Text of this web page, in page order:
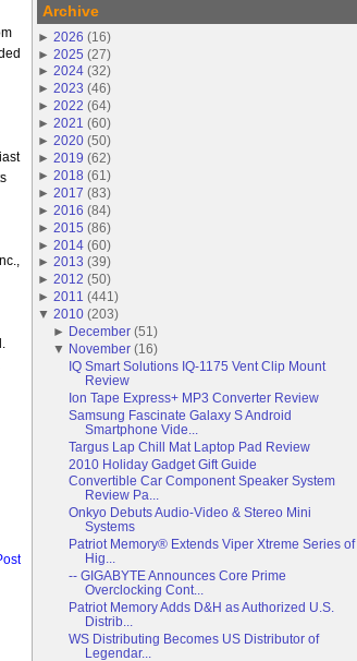
Archive
► 2026 (16)
► 2025 (27)
► 2024 (32)
► 2023 (46)
► 2022 (64)
► 2021 (60)
► 2020 (50)
► 2019 (62)
► 2018 (61 )
► 2017 (83)
► 2016 (84)
► 2015 (86)
► 2014 (60)
► 2013 (39)
► 2012 (50)
► 2011 (441 )
▼ 2010 (203)
►
December (51)
▼ November (16)
IQ Smart Solutions IQ-1175 Vent Clip Mount
Review
Ion Tape Express+ MP3 Converter Review
Samsung Fascinate Galaxy S Android
Smartphone Vide...
Targus Lap Chill Mat Laptop Pad Review
2010 Holiday Gadget Gift Guide
Convertible Car Component Speaker System
Review Pa...
Onkyo Debuts Audio-Video & Stereo Mini
Systems
Patriot Memory® Extends Viper Xtreme Series of
Hig...
-- GIGABYTE Announces Core Prime
Overclocking Cont...
Patriot Memory Adds D&H as Authorized U.S.
Distrib...
WS Distributing Becomes US Distributor of
Legendar...